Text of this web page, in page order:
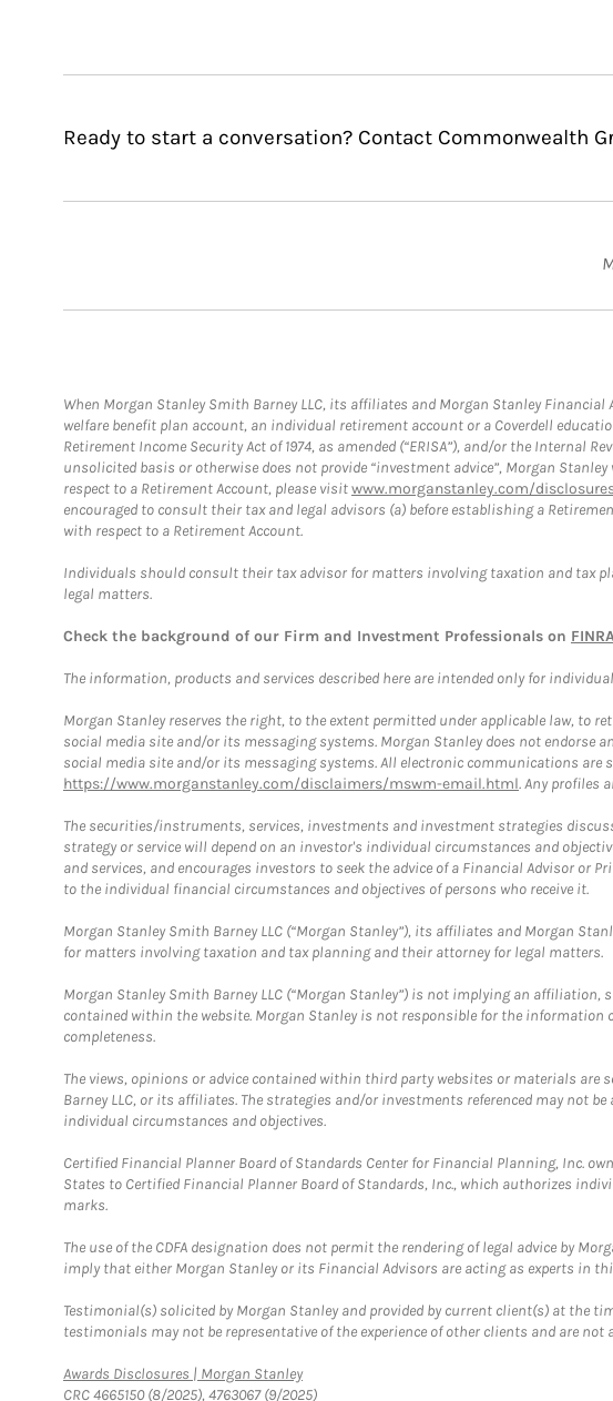
Ready to start a conversation? Contact Commonwealth
When Morgan Stanley Smith Barney LLC, its affiliates and Morgan Stanley
welfare benefit plan account, an individual retirement account or a Coverdell
Retirement Income Security Act of 1974, as amended (“ERISA”), and/or the Internal
unsolicited basis or otherwise does not provide “investment advice”, Morgan
respect to a Retirement Account, please visitwww.morganstanley.com/
encouraged to consult their tax and legal advisors (a) before establishing a
with respect to a Retirement Account.
Individuals should consult their tax advisor for matters involving taxation and tax
legal matters.
Check the background of our Firm and Investment Professionals on
The information, products and services described here are intended only for
Morgan Stanley reserves the right, to the extent permitted under applicable law, to
social media site and/or its messaging systems. Morgan Stanley does not
social media site and/or its messaging systems. All electronic communications
https://www.morganstanley.com/disclaimers/mswm-email.html. Any profiles
The securities/instruments, services, investments and investment strategies
strategy or service will depend on an investor's individual circumstances and
and services, and encourages investors to seek the advice of a Financial Advisor or
to the individual financial circumstances and objectives of persons who receive it.
Morgan Stanley Smith Barney LLC (“Morgan Stanley”), its affiliates and Morgan
for matters involving taxation and tax planning and their attorney for legal matters.
Morgan Stanley Smith Barney LLC (“Morgan Stanley”) is not implying an
contained within the website. Morgan Stanley is not responsible for the
completeness.
The views, opinions or advice contained within third party websites or materials are
Barney LLC, or its affiliates. The strategies and/or investments referenced may not
individual circumstances and objectives.
Certified Financial Planner Board of Standards Center for Financial Planning, Inc.
States to Certified Financial Planner Board of Standards, Inc., which authorizes
marks.
The use of the CDFA designation does not permit the rendering of legal advice by
imply that either Morgan Stanley or its Financial Advisors are acting as experts in
Testimonial(s) solicited by Morgan Stanley and provided by current client(s) at the
testimonials may not be representative of the experience of other clients and are not
Awards Disclosures | Morgan StanleyLink Opens in New Tab
CRC 4665150 (8/2025), 4763067 (9/2025)